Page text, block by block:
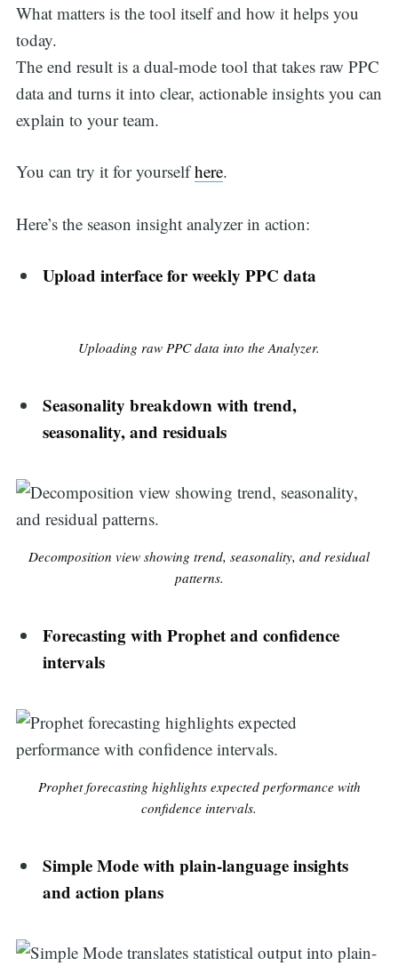
What matters is the tool itself and how it helps you
today.
The end result is a dual-mode tool that takes raw PPC
data and turns it into clear, actionable insights you can
explain to your team.
You can try it for yourselfhere.
Here’s the season insight analyzer in action:
Upload interface for weekly PPC data
Uploading raw PPC data into the Analyzer.
Seasonality breakdown with trend,
seasonality, and residuals
Decomposition view showing trend, seasonality, and residual
patterns.
Forecasting with Prophet and confidence
intervals
Prophet forecasting highlights expected performance with
confidence intervals.
Simple Mode with plain-language insights
and action plans